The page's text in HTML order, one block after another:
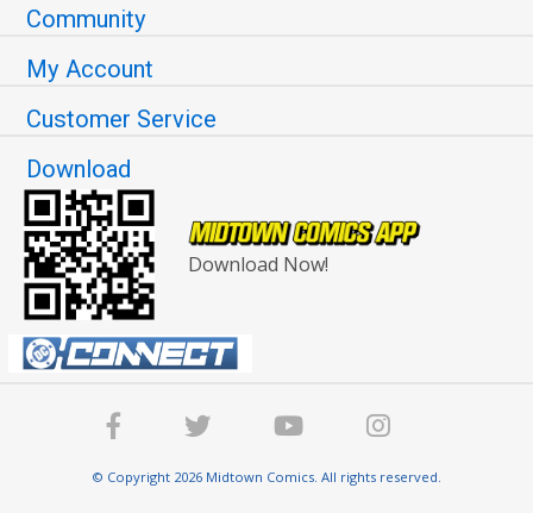
Community
My Account
Customer Service
Download
Download Now!
© Copyright 2026 Midtown Comics. All rights reserved.